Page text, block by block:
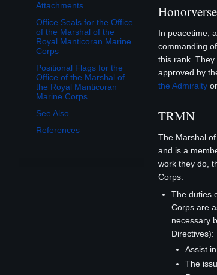
Attachments
Office Seals for the Office
of the Marshal of the
Royal Manticoran Marine
Corps
Positional Flags for the
Office of the Marshal of
the Royal Manticoran
Marine Corps
See Also
References
Honorverse
In peacetime,
commanding
this rank. They
approved by
the Admiralty
TRMN
The Marshal
and is a
work they do,
Corps.
The duties
Corps are
necessary
Directives):
Assist
The